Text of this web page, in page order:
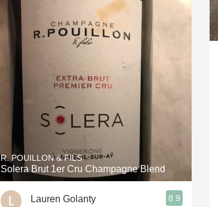
R. POUILLON & FILS
Solera Brut 1er Cru Champagne Blend
Lauren Golanty 8.9